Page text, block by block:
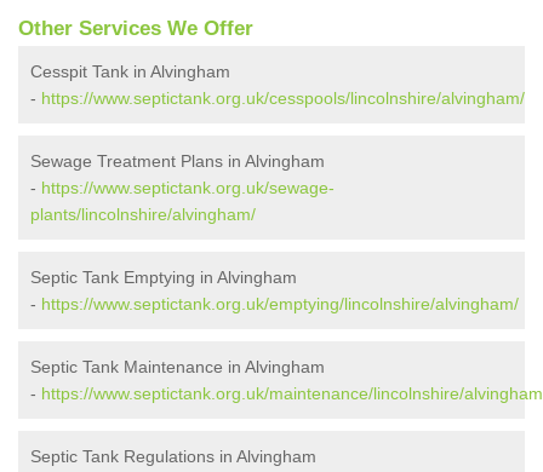
Other Services We Offer
Cesspit Tank in Alvingham
- https://www.septictank.org.uk/cesspools/lincolnshire/alvingham/
Sewage Treatment Plans in Alvingham
- https://www.septictank.org.uk/sewage-
plants/lincolnshire/alvingham/
Septic Tank Emptying in Alvingham
- https://www.septictank.org.uk/emptying/lincolnshire/alvingham/
Septic Tank Maintenance in Alvingham
- https://www.septictank.org.uk/maintenance/lincolnshire/
Septic Tank Regulations in Alvingham